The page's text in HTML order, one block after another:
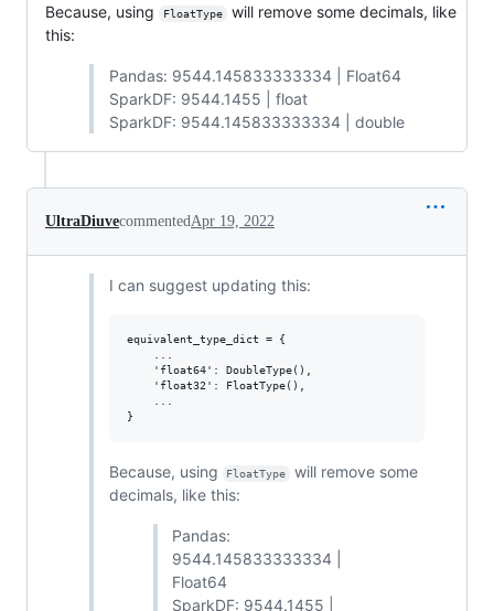
Because, using FloatType
will remove some decimals, like
this:
Pandas: 9544.145833333334 | Float64
SparkDF: 9544.1455 | float
SparkDF: 9544.145833333334 | double
UltraDiuvecommented Apr 19, 2022
I can suggest updating this:
equivalent_type_dict = {
    'float64': DoubleType(),
    'float32': FloatType(),
Because, using FloatType
will remove some
decimals, like this:
Pandas:
9544.145833333334 |
Float64
SparkDF: 9544.1455 |